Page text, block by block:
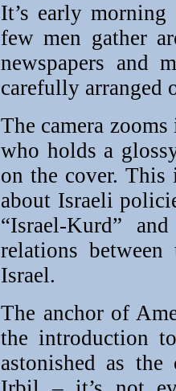
It’s early
few men gather
newspapers and
carefully arranged
The camera
who holds a
on the cover.
about Israeli
“Israel-Kurd”
relations
Israel.
The anchor of
the introduction
astonished as the